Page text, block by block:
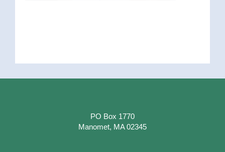
PO Box 1770
Manomet, MA 02345